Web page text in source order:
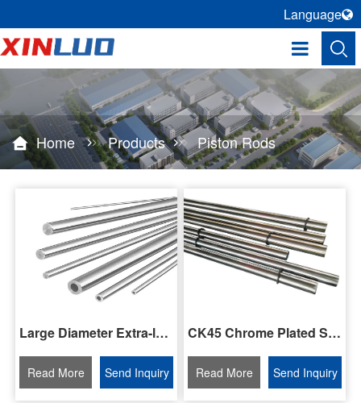
Home Products Piston Rods
Large Diameter Extra-long Piston Rod
Read More Send Inquiry
CK45 Chrome Plated Steel Piston Rod
Read More Send Inquiry
Language